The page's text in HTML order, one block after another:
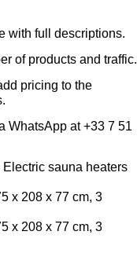
with full descriptions.
of products and traffic.
pricing to the
WhatsApp at+33 7 51
sauna heaters
x 208 x 77 cm, 3
x 208 x 77 cm, 3